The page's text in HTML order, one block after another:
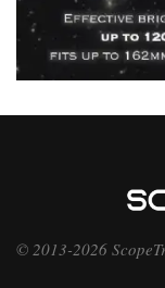
© 2013-2026